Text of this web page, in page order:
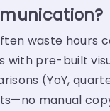
waste hours
with pre-built
(YoY,
manual